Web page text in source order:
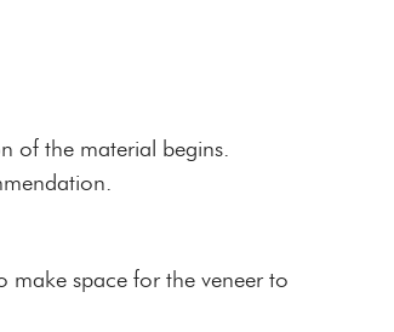
of the material begins.
make space for the veneer to